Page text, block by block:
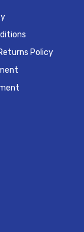
Policy